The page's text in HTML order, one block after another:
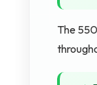
The